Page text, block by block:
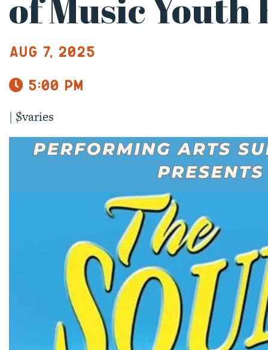
Aug 7, 2025
5:00 pm
| $varies